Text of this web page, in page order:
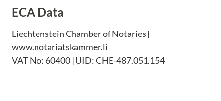
ECA Data
Liechtenstein Chamber of Notaries |
www.notariatskammer.li
VAT No: 60400 | UID: CHE-487.051.154